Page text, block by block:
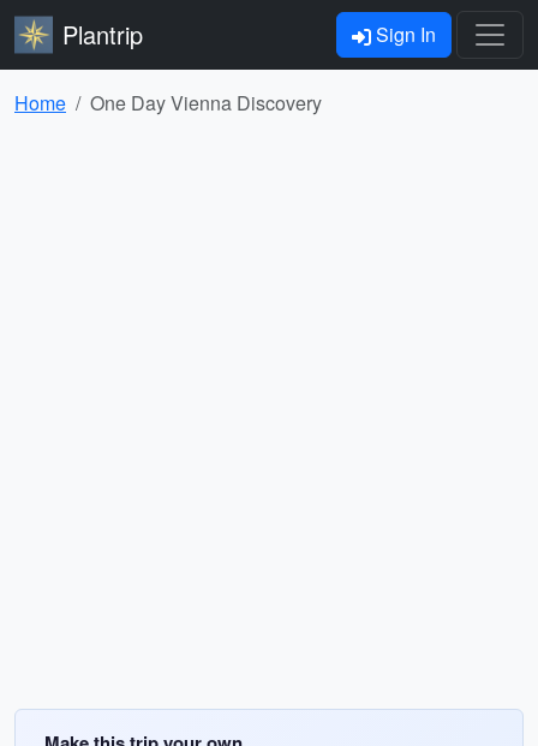
Plantrip Sign In
Home One Day Vienna Discovery